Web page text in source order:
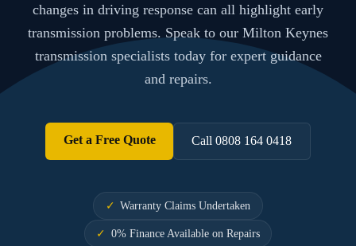
changes in driving response can all highlight early
transmission problems. Speak to our Milton Keynes
transmission specialists today for expert guidance
and repairs.
Get a Free Quote Call 0808 164 0418
Warranty Claims Undertaken
0% Finance Available on Repairs